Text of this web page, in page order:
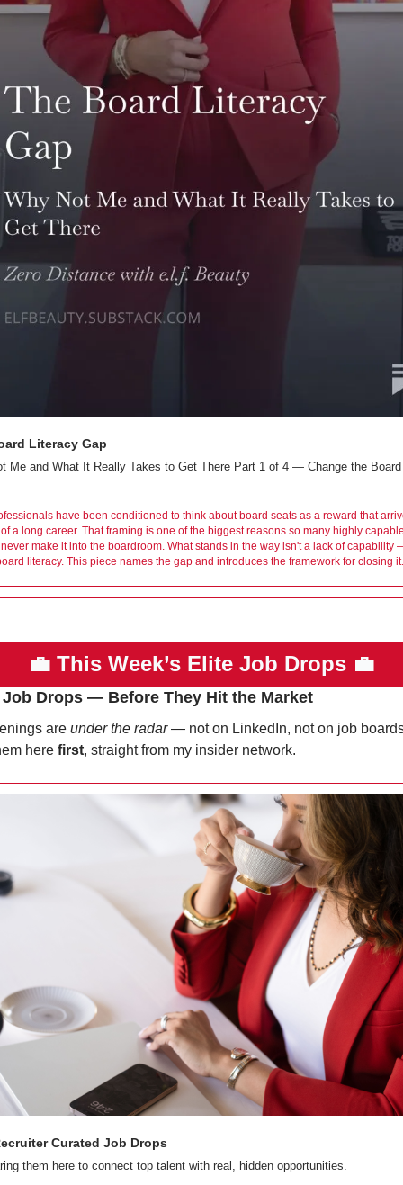
Literacy Gap
Me and What It Really Takes to Get There Part 1 of 4 — Change the Board
have been conditioned to think about board seats as a reward that
a long career. That framing is one of the biggest reasons so many highly
make it into the boardroom. What stands in the way isn't a lack of capability
literacy. This piece names the gap and introduces the framework for closing it.
💼 This Week’s Elite Job Drops 💼
Drops — Before They Hit the Market
are under the radar — not on LinkedIn, not on job
here first, straight from my insider network.
Curated Job Drops
them here to connect top talent with real, hidden opportunities.